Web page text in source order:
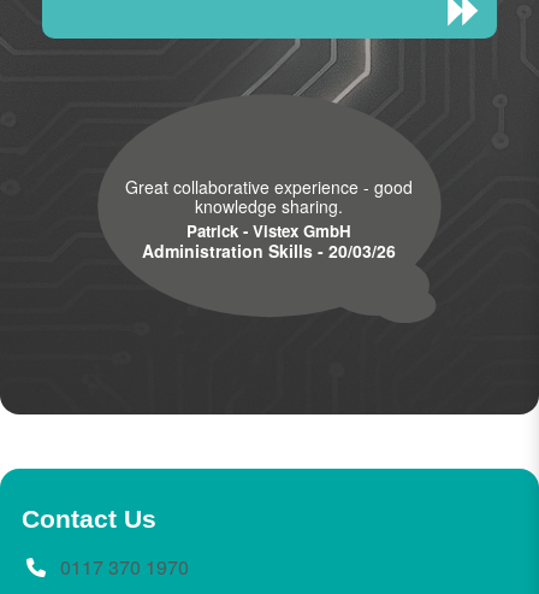
Great collaborative experience - good
knowledge sharing.
Patrick - Vistex GmbH
Administration Skills - 20/03/26
Contact Us
0117 370 1970